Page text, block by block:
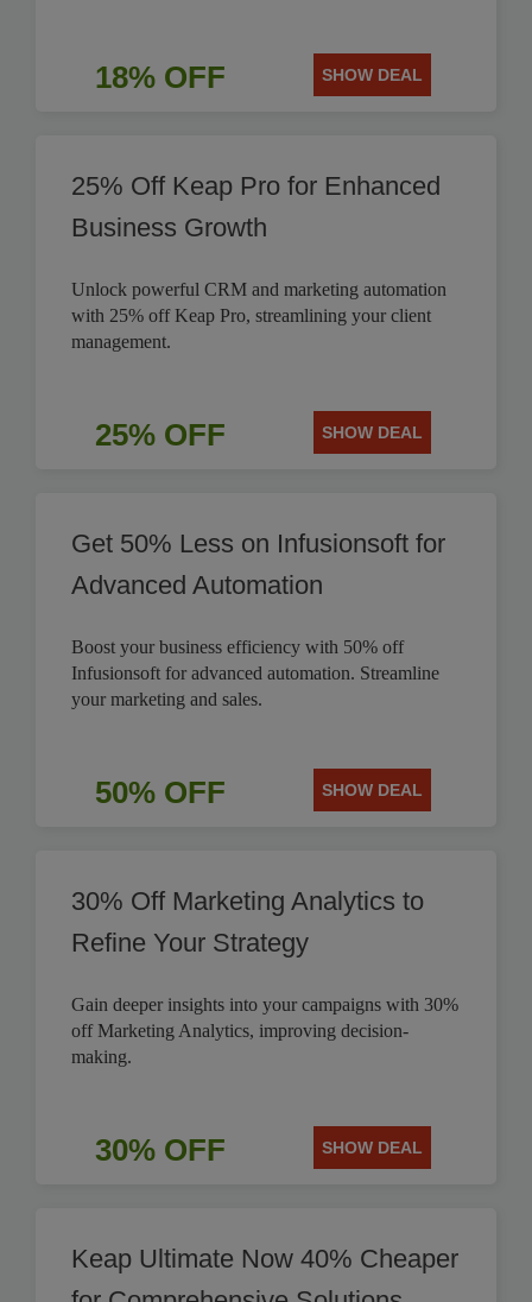
18% OFF SHOW DEAL
25% Off Keap Pro for Enhanced
Business Growth
Unlock powerful CRM and marketing automation
with 25% off Keap Pro, streamlining your client
management.
25% OFF SHOW DEAL
Get 50% Less on Infusionsoft for
Advanced Automation
Boost your business efficiency with 50% off
Infusionsoft for advanced automation. Streamline
your marketing and sales.
50% OFF SHOW DEAL
30% Off Marketing Analytics to
Refine Your Strategy
Gain deeper insights into your campaigns with 30%
off Marketing Analytics, improving decision-
making.
30% OFF SHOW DEAL
Keap Ultimate Now 40% Cheaper